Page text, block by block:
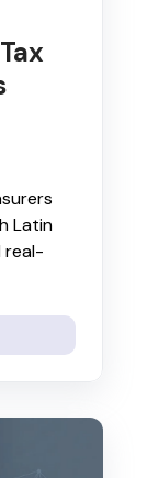
Latin
real-